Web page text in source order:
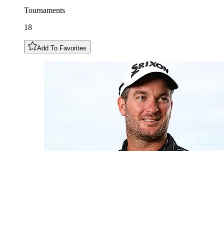
Tournaments
18
Add To Favorites